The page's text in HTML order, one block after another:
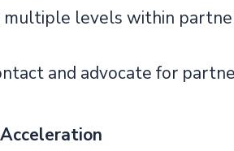
levels within
and advocate for